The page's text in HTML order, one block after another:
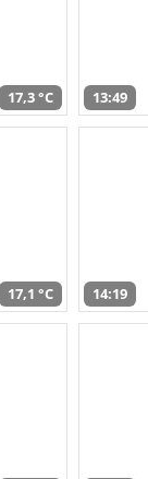
17,3 °C 13:49
17,1 °C 14:19